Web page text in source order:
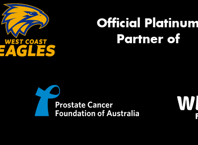
Official
Partner of